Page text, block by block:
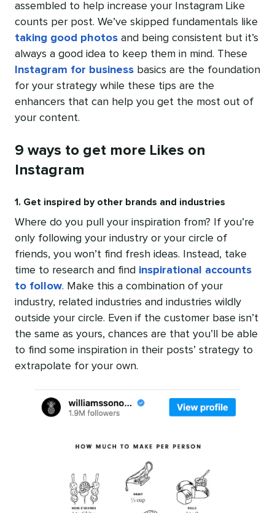
assembled to help increase your Instagram Like
counts per post. We’ve skipped fundamentals like
taking good photos and being consistent but it’s
always a good idea to keep them in mind. These
Instagram for business basics are the foundation
for your strategy while these tips are the
enhancers that can help you get the most out of
your content.
9 ways to get more Likes on
Instagram
1. Get inspired by other brands and industries
Where do you pull your inspiration from? If you’re
only following your industry or your circle of
friends, you won’t find fresh ideas. Instead, take
time to research and find inspirational accounts
to follow. Make this a combination of your
industry, related industries and industries wildly
outside your circle. Even if the customer base isn’t
the same as yours, chances are that you’ll be able
to find some inspiration in their posts’ strategy to
extrapolate for your own.